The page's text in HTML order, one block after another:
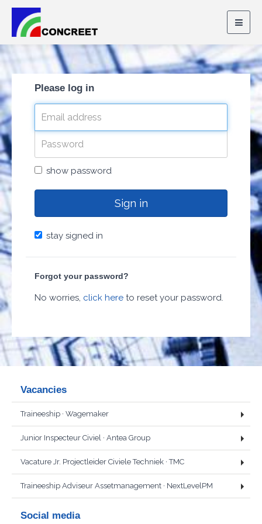
Please log in
show password
Sign in
stay signed in
Forgot your password?
No worries, click here to reset your password.
Vacancies
Traineeship · Wagemaker
Junior Inspecteur Civiel · Antea Group
Vacature Jr. Projectleider Civiele Techniek · TMC
Traineeship Adviseur Assetmanagement · NextLevelPM
Social media